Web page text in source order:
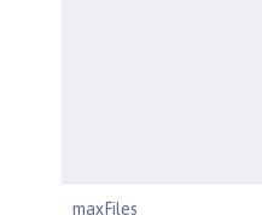
maxFiles